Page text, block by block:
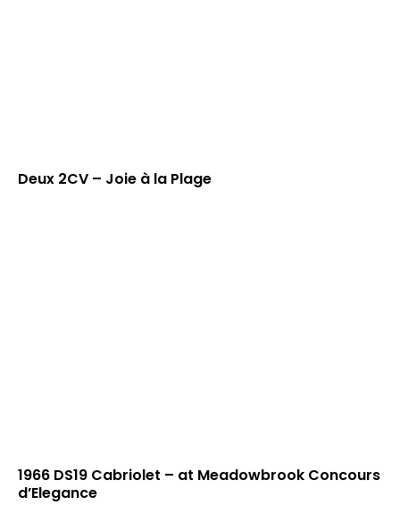
Deux 2CV – Joie à la Plage
1966 DS19 Cabriolet – at Meadowbrook Concours
d’Elegance